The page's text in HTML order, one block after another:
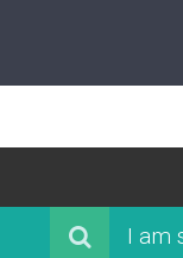
I am